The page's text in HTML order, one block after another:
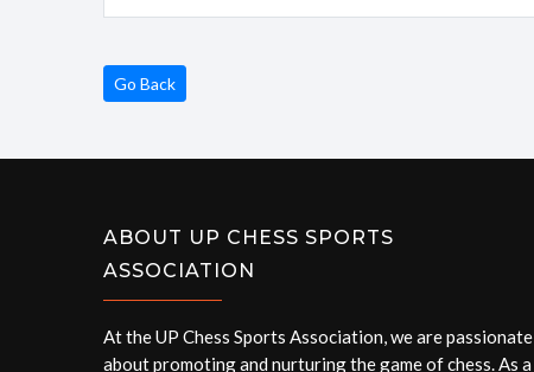
Go Back
ABOUT UP CHESS SPORTS
ASSOCIATION
At the UP Chess Sports Association, we are passionate
about promoting and nurturing the game of chess. As a